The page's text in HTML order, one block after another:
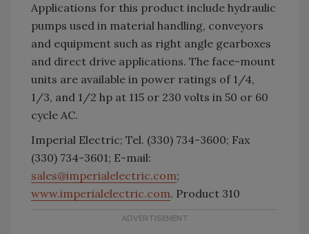
Applications for this product include hydraulic
pumps used in material handling, conveyors
and equipment such as right angle gearboxes
and direct drive applications. The face-mount
units are available in power ratings of 1/4,
1/3, and 1/2 hp at 115 or 230 volts in 50 or 60
cycle AC.
Imperial Electric; Tel. (330) 734-3600; Fax
(330) 734-3601; E-mail:
sales@imperialelectric.com;
www.imperialelectric.com. Product 310